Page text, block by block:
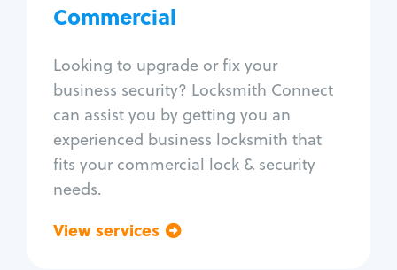
Commercial
Looking to upgrade or fix your
business security? Locksmith Connect
can assist you by getting you an
experienced business locksmith that
fits your commercial lock & security
needs.
View services
Access control systems
Unlock safe
Safe repair